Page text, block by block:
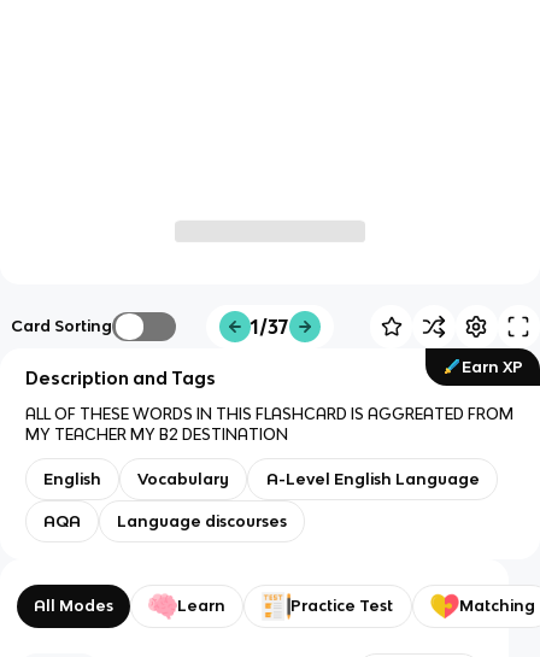
Card Sorting 1/37
Earn XP
Description and Tags
ALL OF THESE WORDS IN THIS FLASHCARD IS AGGREATED FROM
MY TEACHER MY B2 DESTINATION
English Vocabulary A-Level English Language
AQA Language discourses
All Modes Learn Practice Test Matching